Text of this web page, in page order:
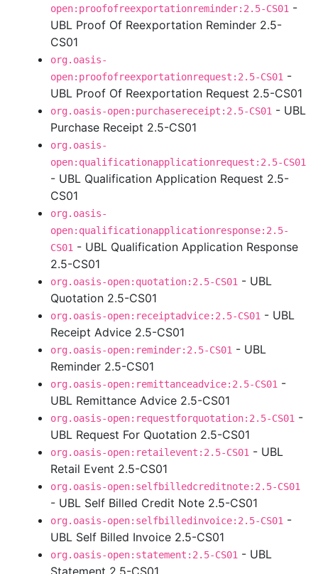
open:proofofreexportationreminder:2.5-CS01 -
UBL Proof Of Reexportation Reminder 2.5-
CS01
org.oasis-
open:proofofreexportationrequest:2.5-CS01 -
UBL Proof Of Reexportation Request 2.5-CS01
org.oasis-open:purchasereceipt:2.5-CS01 - UBL
Purchase Receipt 2.5-CS01
org.oasis-
open:qualificationapplicationrequest:2.5-CS01
- UBL Qualification Application Request 2.5-
CS01
org.oasis-
open:qualificationapplicationresponse:2.5-
CS01 - UBL Qualification Application Response
2.5-CS01
org.oasis-open:quotation:2.5-CS01 - UBL
Quotation 2.5-CS01
org.oasis-open:receiptadvice:2.5-CS01 - UBL
Receipt Advice 2.5-CS01
org.oasis-open:reminder:2.5-CS01 - UBL
Reminder 2.5-CS01
org.oasis-open:remittanceadvice:2.5-CS01 -
UBL Remittance Advice 2.5-CS01
org.oasis-open:requestforquotation:2.5-CS01 -
UBL Request For Quotation 2.5-CS01
org.oasis-open:retailevent:2.5-CS01 - UBL
Retail Event 2.5-CS01
org.oasis-open:selfbilledcreditnote:2.5-CS01
- UBL Self Billed Credit Note 2.5-CS01
org.oasis-open:selfbilledinvoice:2.5-CS01 -
UBL Self Billed Invoice 2.5-CS01
org.oasis-open:statement:2.5-CS01 - UBL
Statement 2.5-CS01